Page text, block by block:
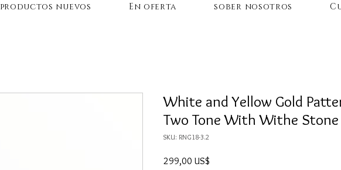
White and Yellow Gold
Two Tone With Withe Stone
SKU: RNG18-3.2
299,00 US$
productos nuevos En oferta sober nosotros